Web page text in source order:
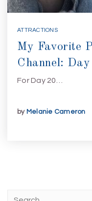
ATTRACTIONS
My Favorite
Channel:
For Day 20…
by Melanie Cameron